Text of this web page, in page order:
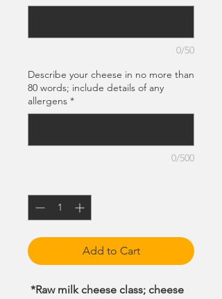
0/50
Describe your cheese in no more than
80 words; include details of any
allergens *
0/500
Add to Cart
*Raw milk cheese class; cheese